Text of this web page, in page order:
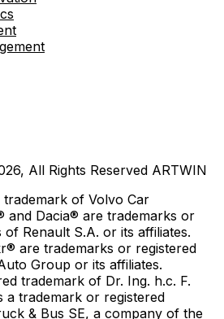
, All Rights Reserved ARTWIN
of Volvo Car
and Dacia® are trademarks or
Renault S.A. or its affiliates.
are trademarks or registered
Group or its affiliates.
trademark of Dr. Ing. h.c. F.
a trademark or registered
& Bus SE, a company of the